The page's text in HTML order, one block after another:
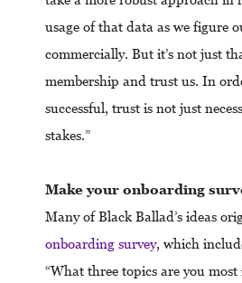
usage of that data as we figure
commercially. But it’s not just
membership and trust us. In
successful, trust is not just
stakes.”
Make your onboarding
Many of Black Ballad’s ideas
onboarding survey, which
“What three topics are you